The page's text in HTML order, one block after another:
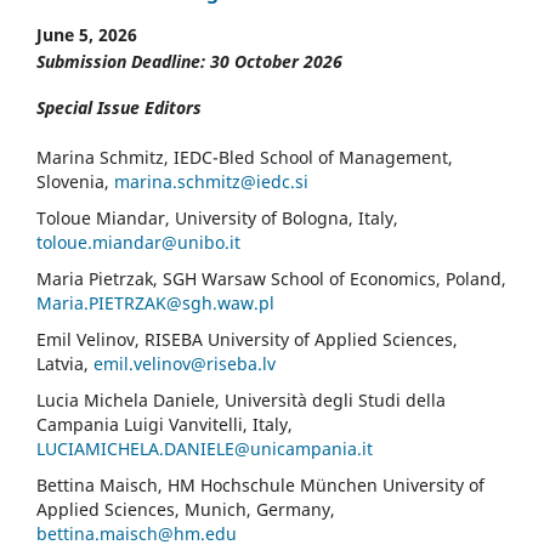
June 5, 2026
Submission Deadline: 30 October 2026
Special Issue Editors
Marina Schmitz, IEDC-Bled School of Management,
Slovenia, marina.schmitz@iedc.si
Toloue Miandar, University of Bologna, Italy,
toloue.miandar@unibo.it
Maria Pietrzak, SGH Warsaw School of Economics, Poland,
Maria.PIETRZAK@sgh.waw.pl
Emil Velinov, RISEBA University of Applied Sciences,
Latvia, emil.velinov@riseba.lv
Lucia Michela Daniele, Università degli Studi della
Campania Luigi Vanvitelli, Italy,
LUCIAMICHELA.DANIELE@unicampania.it
Bettina Maisch, HM Hochschule München University of
Applied Sciences, Munich, Germany,
bettina.maisch@hm.edu